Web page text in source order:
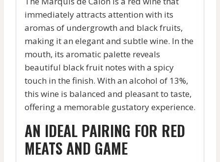
immediately attracts attention with its
aromas of undergrowth and black fruits,
making it an elegant and subtle wine. In the
mouth, its aromatic palette reveals
beautiful black fruit notes with a spicy
touch in the finish. With an alcohol of 13%,
this wine is balanced and pleasant to taste,
offering a memorable gustatory experience.
AN IDEAL PAIRING FOR RED
MEATS AND GAME